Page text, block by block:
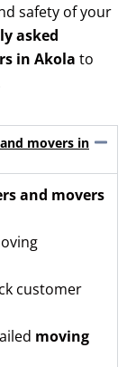
safety of your
asked
in Akola to
movers in
and movers
customer
moving